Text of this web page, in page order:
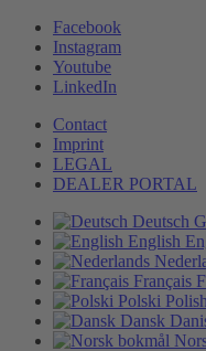
Facebook
Instagram
Youtube
LinkedIn
Contact
Imprint
LEGAL
DEALER PORTAL
Deutsch
English
Français
Polski Polish
Dansk